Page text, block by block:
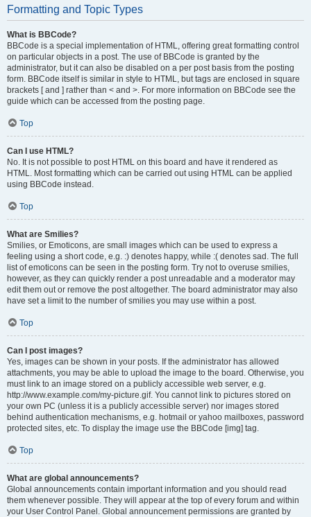
Formatting and Topic Types
What is BBCode?
BBCode is a special implementation of HTML, offering great formatting control
on particular objects in a post. The use of BBCode is granted by the
administrator, but it can also be disabled on a per post basis from the posting
form. BBCode itself is similar in style to HTML, but tags are enclosed in square
brackets [ and ] rather than < and >. For more information on BBCode see the
guide which can be accessed from the posting page.
Top
Can I use HTML?
No. It is not possible to post HTML on this board and have it rendered as
HTML. Most formatting which can be carried out using HTML can be applied
using BBCode instead.
Top
What are Smilies?
Smilies, or Emoticons, are small images which can be used to express a
feeling using a short code, e.g. :) denotes happy, while :( denotes sad. The full
list of emoticons can be seen in the posting form. Try not to overuse smilies,
however, as they can quickly render a post unreadable and a moderator may
edit them out or remove the post altogether. The board administrator may also
have set a limit to the number of smilies you may use within a post.
Top
Can I post images?
Yes, images can be shown in your posts. If the administrator has allowed
attachments, you may be able to upload the image to the board. Otherwise, you
must link to an image stored on a publicly accessible web server, e.g.
http://www.example.com/my-picture.gif. You cannot link to pictures stored on
your own PC (unless it is a publicly accessible server) nor images stored
behind authentication mechanisms, e.g. hotmail or yahoo mailboxes, password
protected sites, etc. To display the image use the BBCode [img] tag.
Top
What are global announcements?
Global announcements contain important information and you should read
them whenever possible. They will appear at the top of every forum and within
your User Control Panel. Global announcement permissions are granted by